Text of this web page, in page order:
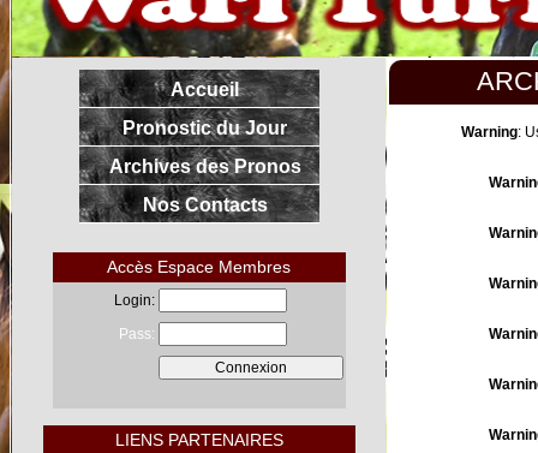
Accueil
Pronostic du Jour
Archives des Pronos
Nos Contacts
Accès Espace Membres
Login:
Pass:
LIENS PARTENAIRES
Warning: